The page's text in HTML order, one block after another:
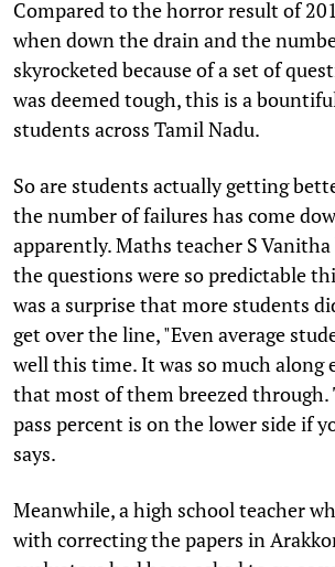
Compared to the horror result of
when down the drain and the
skyrocketed because of a set of
was deemed tough, this is a
students across Tamil Nadu.
So are students actually getting
the number of failures has come
apparently. Maths teacher S
the questions were so predictable
was a surprise that more students
get over the line, "Even average
well this time. It was so much along
that most of them breezed through.
pass percent is on the lower side if
says.
Meanwhile, a high school teacher
with correcting the papers in